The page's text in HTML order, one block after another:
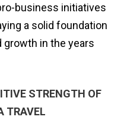
business initiatives
a solid foundation
in the years
STRENGTH OF
TRAVEL